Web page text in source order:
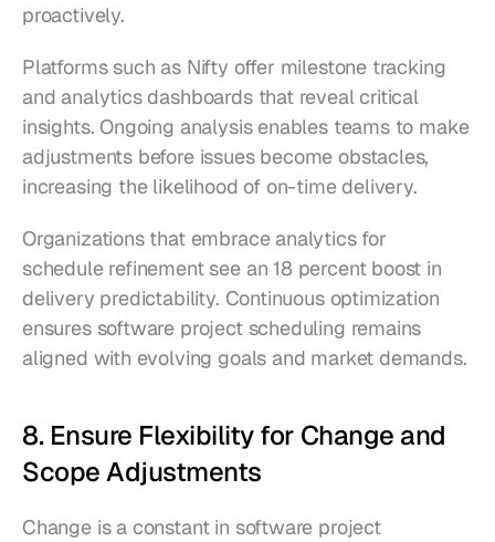
proactively.
Platforms such as Nifty offer milestone tracking
and analytics dashboards that reveal critical
insights. Ongoing analysis enables teams to make
adjustments before issues become obstacles,
increasing the likelihood of on-time delivery.
Organizations that embrace analytics for
schedule refinement see an 18 percent boost in
delivery predictability. Continuous optimization
ensures software project scheduling remains
aligned with evolving goals and market demands.
8. Ensure Flexibility for Change and
Scope Adjustments
Change is a constant in software project